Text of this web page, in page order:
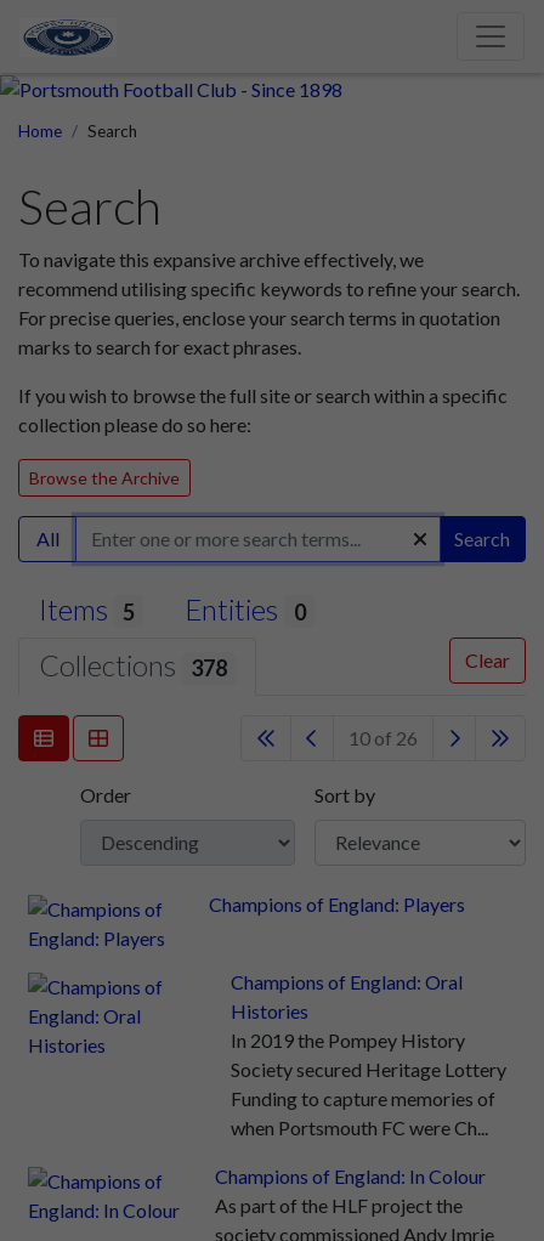
Home Search
Search
To navigate this expansive archive effectively, we
recommend utilising specific keywords to refine your search.
For precise queries, enclose your search terms in quotation
marks to search for exact phrases.
If you wish to browse the full site or search within a specific
collection please do so here:
Browse the Archive
All Search
Items 5 Entities 0
Collections 378 Clear
10 of 26
Order Sort by
Champions of England: Players
Champions of England: Oral
Histories
In 2019 the Pompey History
Society secured Heritage Lottery
Funding to capture memories of
when Portsmouth FC were Ch...
Champions of England: In Colour
As part of the HLF project the
society commissioned Andy Imrie